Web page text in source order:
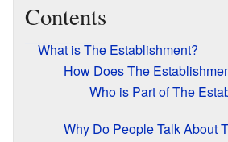
Contents
What is The Establishment?
How Does The
Who is Part of The
Why Do People Talk About